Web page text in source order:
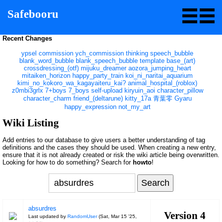
Safebooru
Recent Changes
ypsel commission ych_commission thinking speech_bubble
blank_word_bubble blank_speech_bubble template base_(art)
crossdressing_(otf) mijuku_dreamer aozora_jumping_heart
mitaiken_horizon happy_party_train koi_ni_naritai_aquarium
kimi_no_kokoro_wa_kagayaiteru_kai? animal_hospital_(roblox)
z0mbi3grlx 7+boys 7_boys self-upload kiryuin_aoi character_pillow
character_charm friend_(deltarune) kitty_17a 青葉零 Gyaru
happy_expression not_my_art
Wiki Listing
Add entries to our database to give users a better understanding of tag
definitions and the cases they should be used. When creating a new entry,
ensure that it is not already created or risk the wiki article being overwritten.
Looking for how to do something? Search for howto!
absurdres
Last updated by RandomUser(Sat, Mar 15 '25,
Version 4